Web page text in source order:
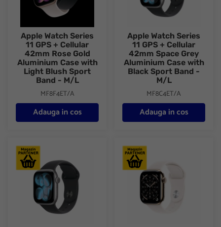
Apple Watch Series
11 GPS + Cellular
42mm Rose Gold
Aluminium Case with
Light Blush Sport
Band - M/L
MF8F4ET/A
Adauga in cos
Apple Watch Series
11 GPS + Cellular
42mm Space Grey
Aluminium Case with
Black Sport Band -
M/L
MF8C4ET/A
Adauga in cos
Apple Watch Series 11 GPS + Cellular 42mm Space Grey
Apple Watch Series 11 GPS